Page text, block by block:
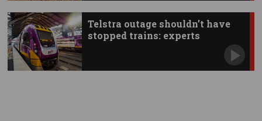
Telstra outage shouldn’t have
stopped trains: experts